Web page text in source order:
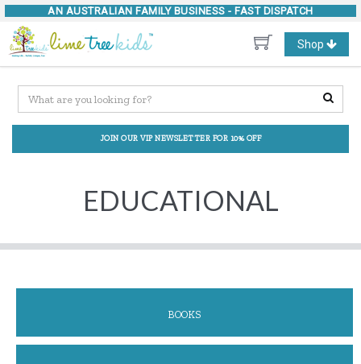
AN AUSTRALIAN FAMILY BUSINESS - FAST DISPATCH
Toggle
navigation
Shop
JOIN OUR VIP NEWSLETTER FOR 10% OFF
EDUCATIONAL
BOOKS